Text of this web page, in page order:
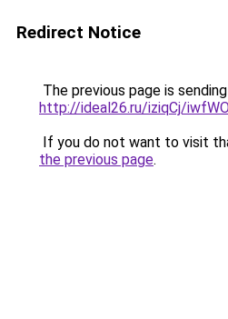
Redirect Notice
The previous page is
http://ideal26.ru/iziqCj/
If you do not want to visit
the previous page.